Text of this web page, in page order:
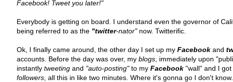
Facebook! Tweet you later!"
Everybody is getting on board. I understand even the governor of
being referred to as the "twitter-nator"now. Twitterific.
Ok, I finally came around, the other day I set up my Facebookand
accounts. Before the day was over, my blogs, immediately upon
instantly tweetingand "auto-posting"to my Facebook"wall" and I got
followers, all this in like two minutes. Where it's gonna go I don't know...